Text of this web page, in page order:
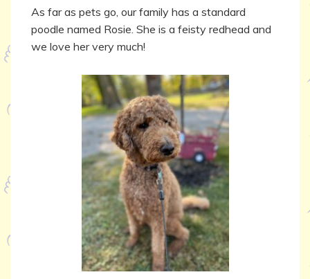
As far as pets go, our family has a standard
poodle named Rosie. She is a feisty redhead and
we love her very much!